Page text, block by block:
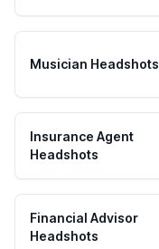
Musician Headshots
Insurance Agent
Headshots
Financial Advisor
Headshots